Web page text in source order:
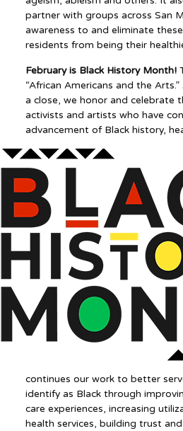
partner with groups across San
awareness to and eliminate
residents from being their
February is Black History Month!
“African Americans and the
a close, we honor and celebrate
activists and artists who have
advancement of Black history,
continues our work to better
identify as Black through
care experiences, increasing
health services, building trust